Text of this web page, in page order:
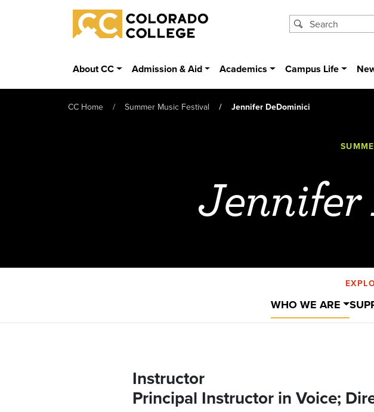
Skip to main content
Colorado College
About CC Admission & Aid Academics Campus Life
CC Home Summer Music Festival Jennifer DeDominici
WHO WE ARE
Instructor
Principal Instructor in Voice;